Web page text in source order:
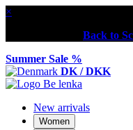
×
Back to
Summer Sale %
DK / DKK
New arrivals
Women